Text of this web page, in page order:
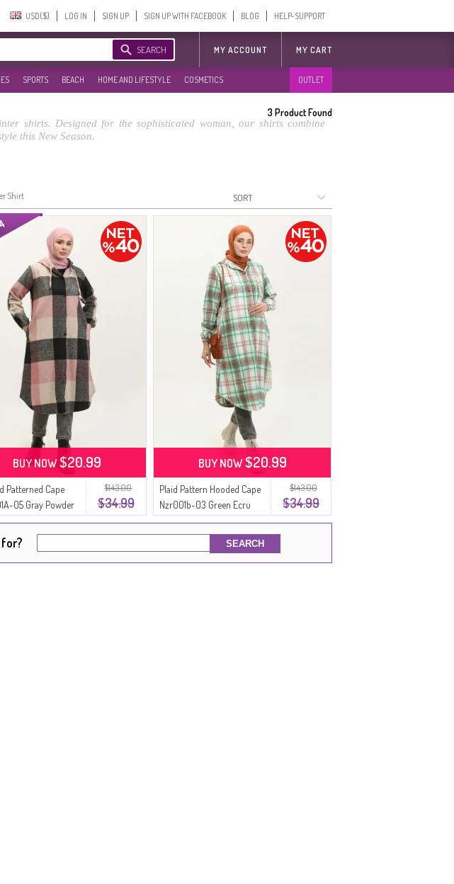
USD($)‎ LOG IN SIGN UP SIGN UP WITH FACEBOOK BLOG HELP-SUPPORT
SEARCH MY ACCOUNT MY CART
SPORTS BEACH HOME AND LIFESTYLE COSMETICS OUTLET
shirts. Designed for the sophisticated woman, our shirts combine
this New Season.
3Product Found
Shirt
$143.00
$34.99
Patterned Cape
05 Gray Powder
BUY NOW$20.99
$143.00
$34.99
Plaid Pattern Hooded Cape
Nzr001b-03 Green Ecru
BUY NOW$20.99